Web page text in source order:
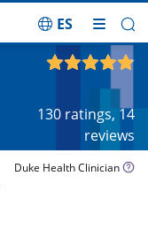
ES
out of 5
130 ratings, 14
reviews
Duke Health Clinician